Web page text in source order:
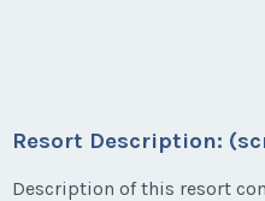
Resort Description:
Description of this resort